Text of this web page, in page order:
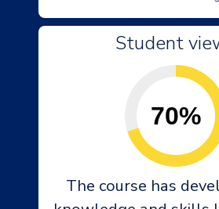
Student
70%
The course has